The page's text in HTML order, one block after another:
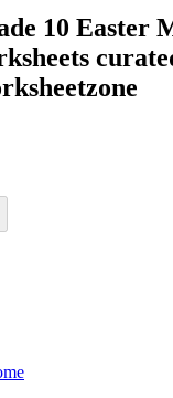
10 Easter